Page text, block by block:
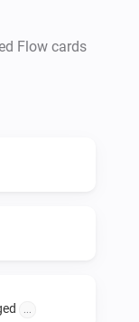
Flow cards